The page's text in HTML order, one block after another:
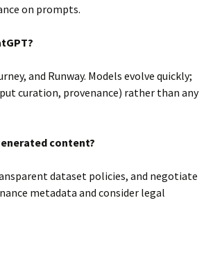
on prompts.
and Runway. Models evolve quickly;
curation, provenance) rather than any
content?
dataset policies, and negotiate
metadata and consider legal